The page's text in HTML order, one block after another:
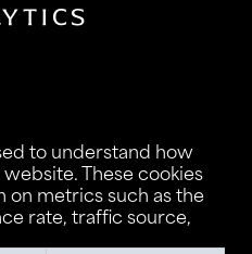
to understand how
These cookies
metrics such as the
rate, traffic source,